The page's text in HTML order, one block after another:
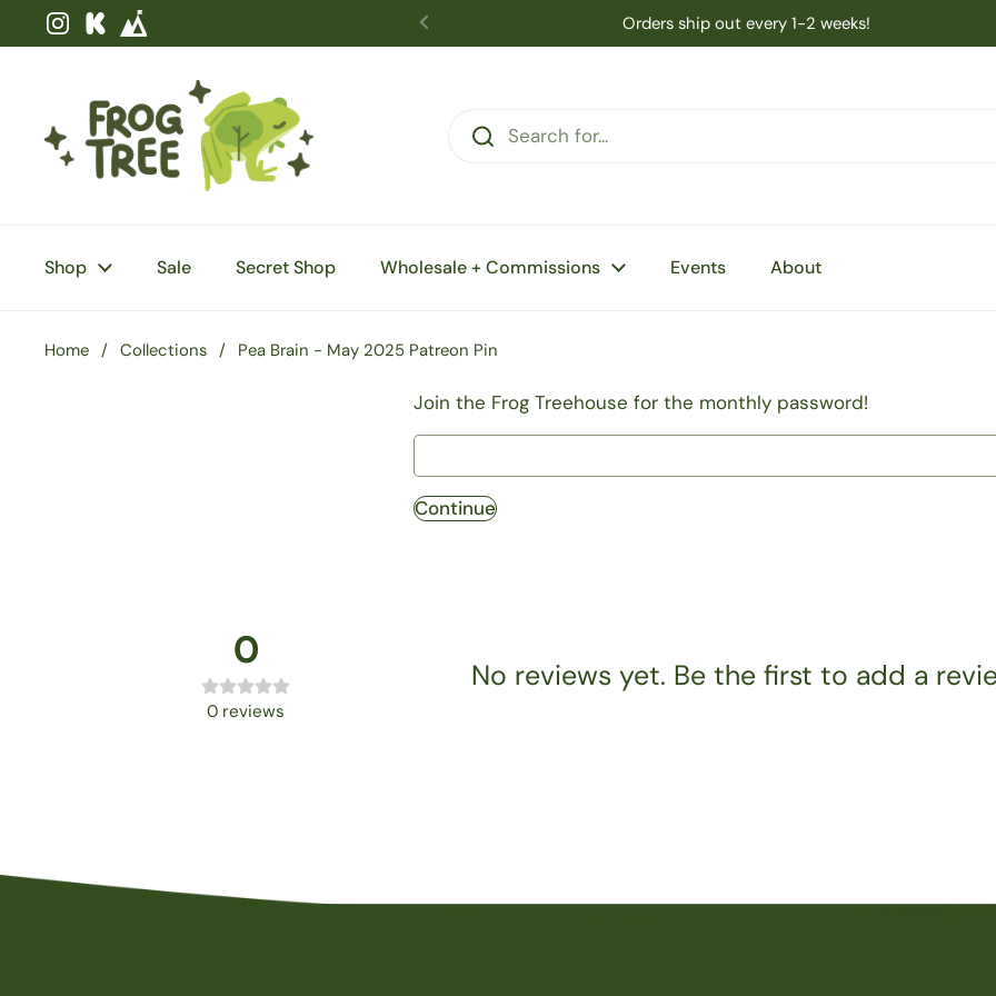
Skip to content
Instagram
Kickstarter
Orders ship out every 1-2 weeks!
Shop Sale Secret Shop Wholesale + Commissions Events About
Home / Collections / Pea Brain - May 2025 Patreon Pin
Join the Frog Treehouse for the monthly password!
Continue
0
0 reviews
No reviews yet. Be the first to add a